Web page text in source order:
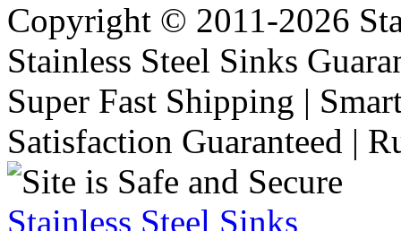
Copyright © 2011-2026
Stainless Steel Sinks
Super Fast Shipping |
Satisfaction Guaranteed |
Stainless Steel Sinks